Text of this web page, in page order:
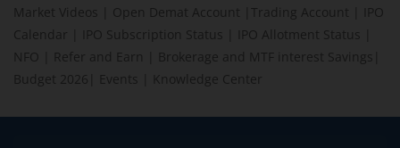
Market Videos
Open Demat Account Trading Account
IPO
Calendar
IPO Subscription Status IPO Allotment Status
NFO
Refer and Earn Brokerage and MTF interest Savings
Budget 2026
Events Knowledge Center